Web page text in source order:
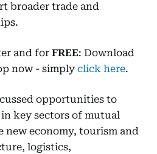
broader trade and
and for FREE: Download
now - simply click here.
opportunities to
key sectors of mutual
economy, tourism and
logistics,